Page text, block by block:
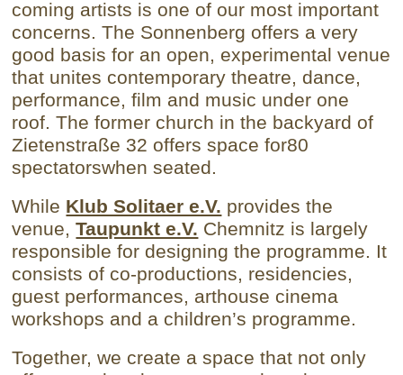
coming artists is one of our most important
concerns. The Sonnenberg offers a very
good basis for an open, experimental venue
that unites contemporary theatre, dance,
performance, film and music under one
roof.The former church in the backyard of
Zietenstraße 32 offers space for80
spectatorswhen seated.
While Klub Solitaer e.V. provides the
venue,Taupunkt e.V. Chemnitz is largely
responsible for designing the programme. It
consists of co-productions, residencies,
guest performances, arthouse cinema
workshops and a children’s programme.
Together, we create a space that not only